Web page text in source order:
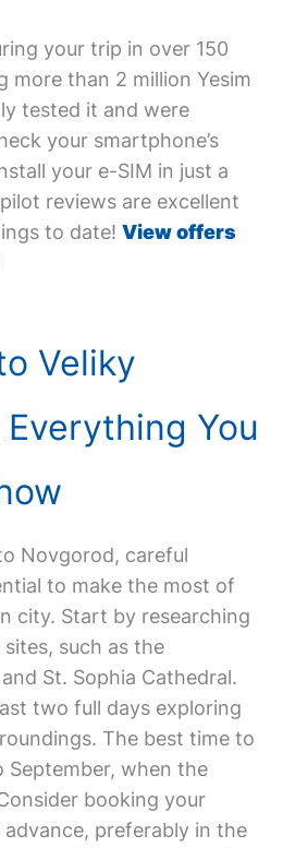
your trip in over 150
more than 2 million Yesim
tested it and were
your smartphone’s
your e-SIM in just a
reviews are excellent
to date! View offers
Veliky
You
Novgorod, careful
to make the most of
city. Start by researching
such as the
St. Sophia Cathedral.
two full days exploring
The best time to
when the
booking your
preferably in the